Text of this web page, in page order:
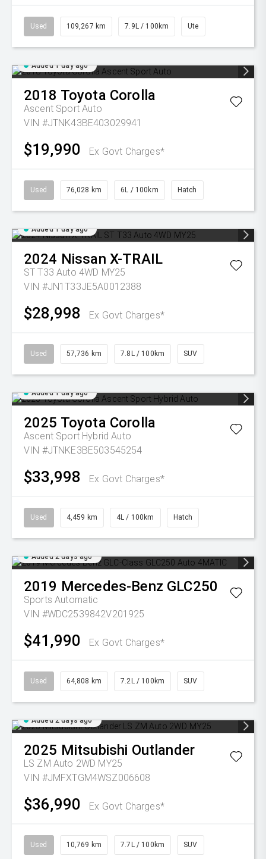
Used 109,267 km 7.9L / 100km Ute
Added 1 day ago
2018 Toyota Corolla
Ascent Sport Auto
VIN #JTNK43BE403029941
$19,990 Ex Govt Charges*
Used 76,028 km 6L / 100km Hatch
Added 1 day ago
2024 Nissan X-TRAIL
ST T33 Auto 4WD MY25
VIN #JN1T33JE5A0012388
$28,998 Ex Govt Charges*
Used 57,736 km 7.8L / 100km SUV
Added 1 day ago
2025 Toyota Corolla
Ascent Sport Hybrid Auto
VIN #JTNKE3BE503545254
$33,998 Ex Govt Charges*
Used 4,459 km 4L / 100km Hatch
Added 2 days ago
2019 Mercedes-Benz GLC250
Sports Automatic
VIN #WDC2539842V201925
$41,990 Ex Govt Charges*
Used 64,808 km 7.2L / 100km SUV
Added 2 days ago
2025 Mitsubishi Outlander
LS ZM Auto 2WD MY25
VIN #JMFXTGM4WSZ006608
$36,990 Ex Govt Charges*
Used 10,769 km 7.7L / 100km SUV